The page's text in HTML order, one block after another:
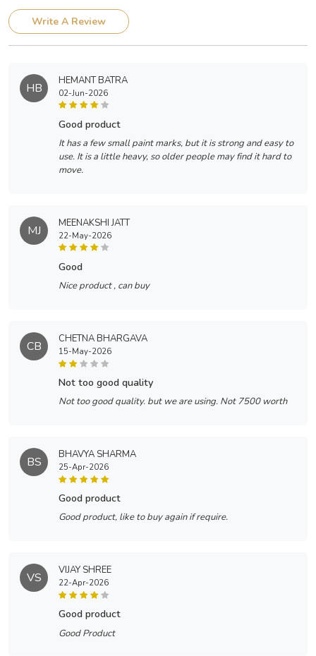
Write A Review
HB HEMANT BATRA
02-Jun-2026
good product
It has a few small paint marks, but it is strong and easy to
use. It is a little heavy, so older people may find it hard to
move.
MJ MEENAKSHI JATT
22-May-2026
good
Nice product , can buy
CB CHETNA BHARGAVA
15-May-2026
not too good quality
Not too good quality. but we are using. Not 7500 worth
BS BHAVYA SHARMA
25-Apr-2026
good product
Good product, like to buy again if require.
VS VIJAY SHREE
22-Apr-2026
good product
Good Product